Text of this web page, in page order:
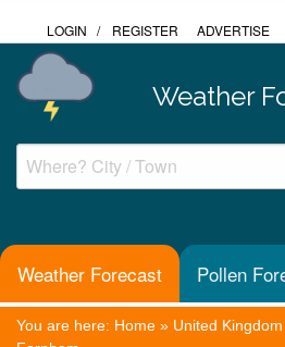
LOGIN / REGISTER ADVERTISE
Weather
Weather Forecast Pollen
You are here: Home » United Kingdom